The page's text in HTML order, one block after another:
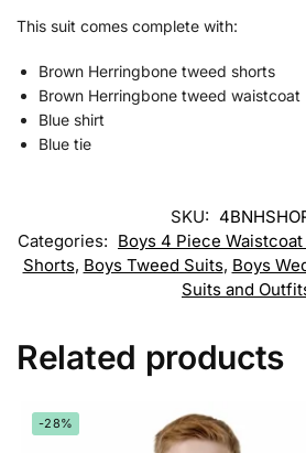
This suit comes complete with:
Brown Herringbone tweed shorts
Brown Herringbone tweed waistcoat
Blue shirt
Blue tie
SKU:
Categories: Boys 4 Piece
Shorts, Boys Tweed Suits, Boys
Suits and
Related products
-28%